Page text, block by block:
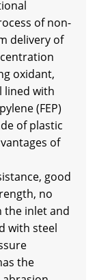
of non-
delivery of
oxidant,
lined with
(FEP)
of plastic
of
good
no
the inlet and
with steel
the